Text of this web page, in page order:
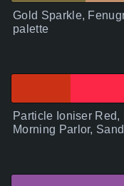
Gold Sparkle,
palette
Particle Ioniser
Morning Parlor,